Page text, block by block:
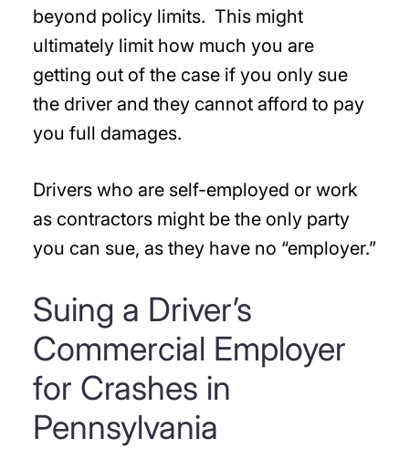
beyond policy limits. This might
ultimately limit how much you are
getting out of the case if you only sue
the driver and they cannot afford to pay
you full damages.
Drivers who are self-employed or work
as contractors might be the only party
you can sue, as they have no “employer.”
Suing a Driver’s
Commercial Employer
for Crashes in
Pennsylvania